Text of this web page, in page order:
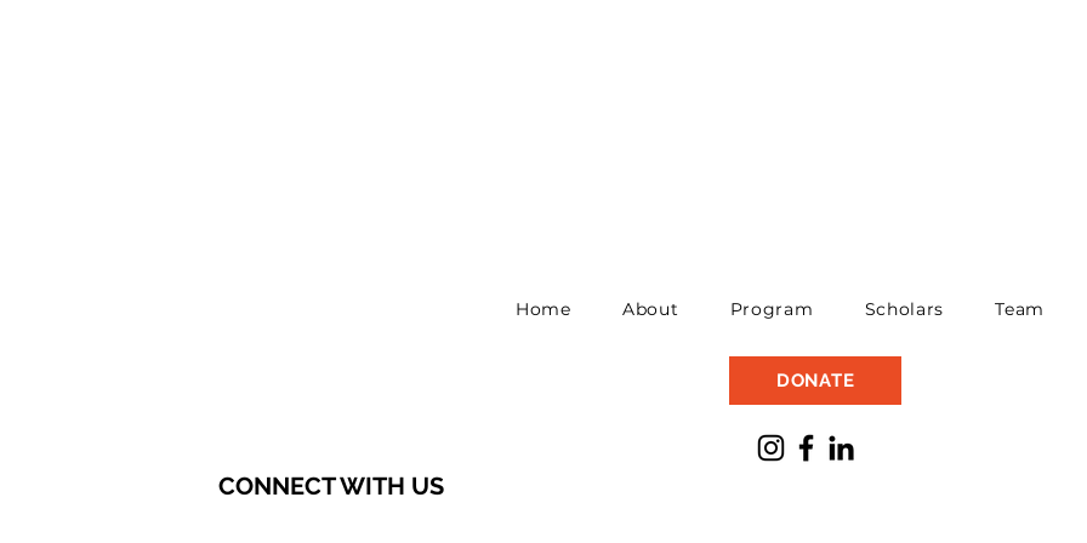
Home About Program Scholars Team
DONATE
CONNECT WITH US